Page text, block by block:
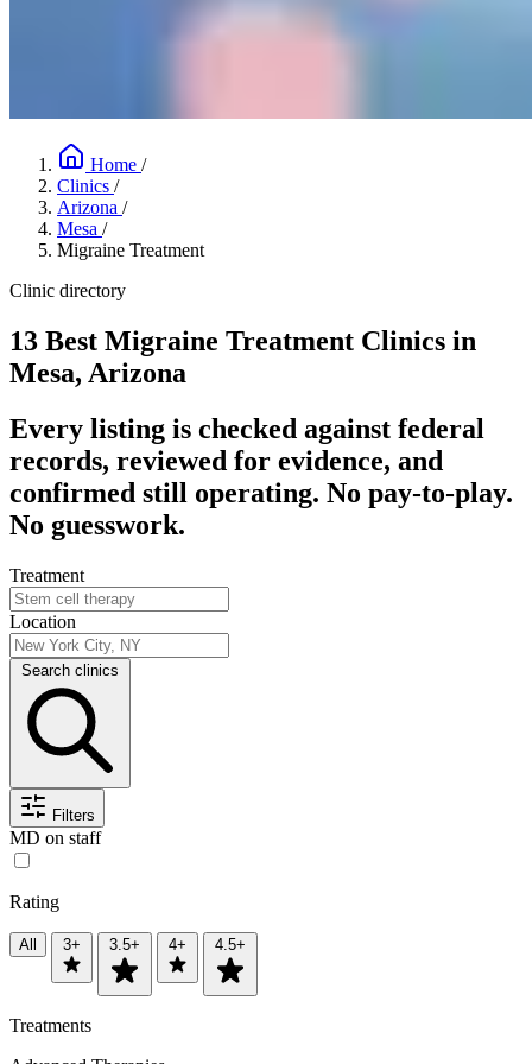
Home /
Clinics /
Arizona /
Mesa /
Migraine Treatment
Clinic directory
13 Best Migraine Treatment Clinics in
Mesa, Arizona
Every listing is checked against federal
records, reviewed for evidence, and
confirmed still operating. No pay-to-play.
No guesswork.
Treatment
Location
Search clinics
Filters
MD on staff
Rating
All 3+ 3.5+ 4+ 4.5+
Treatments